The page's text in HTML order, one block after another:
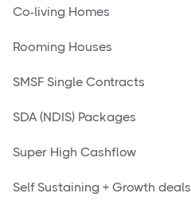
Co-living Homes
Rooming Houses
SMSF Single Contracts
SDA (NDIS) Packages
Super High Cashflow
Self Sustaining + Growth deals